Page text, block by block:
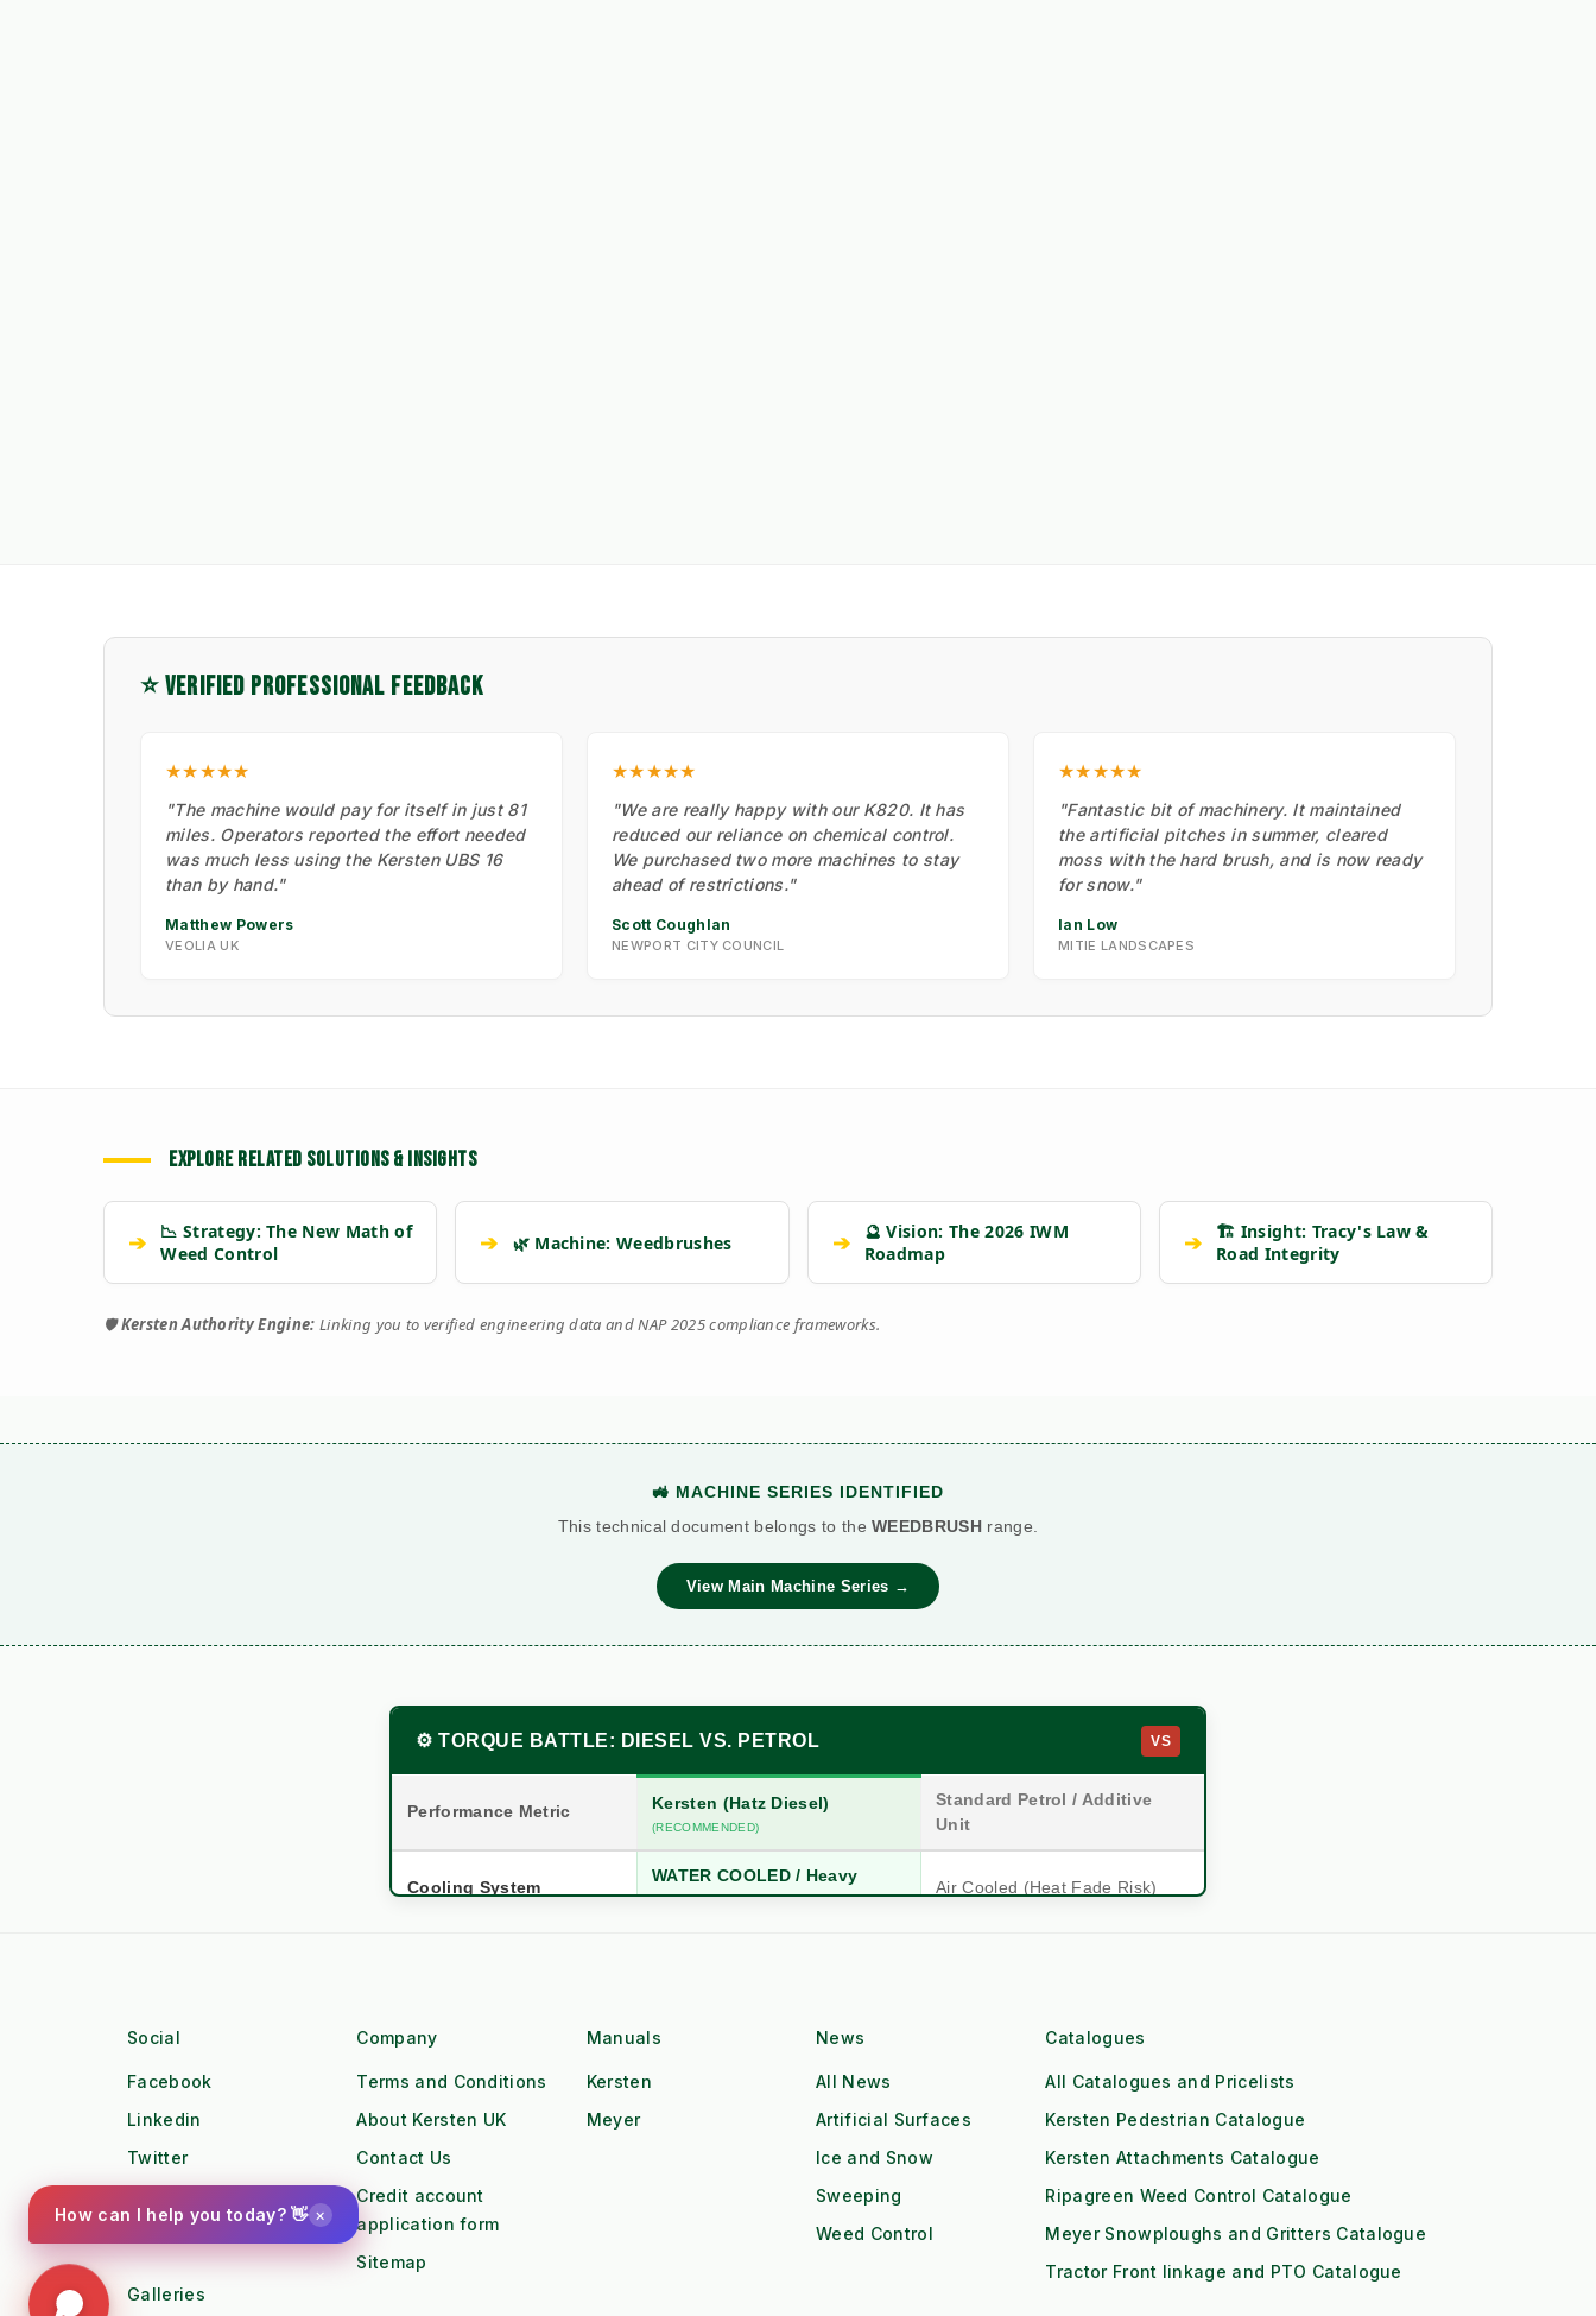
⭐ VERIFIED PROFESSIONAL FEEDBACK
★★★★★
"The machine would pay for itself in just 81
miles. Operators reported the effort needed
was much less using the Kersten UBS 16
than by hand."
Matthew Powers
VEOLIA UK
★★★★★
"We are really happy with our K820. It has
reduced our reliance on chemical control.
We purchased two more machines to stay
ahead of restrictions."
Scott Coughlan
NEWPORT CITY COUNCIL
★★★★★
"Fantastic bit of machinery. It maintained
the artificial pitches in summer, cleared
moss with the hard brush, and is now ready
for snow."
Ian Low
MITIE LANDSCAPES
EXPLORE RELATED SOLUTIONS & INSIGHTS
➔
📉 Strategy: The New Math of
Weed Control
➔ 🌿 Machine: Weedbrushes ➔
🔮 Vision: The 2026 IWM
Roadmap
➔
🏗️ Insight: Tracy's Law &
Road Integrity
🛡️Kersten Authority Engine: Linking you to verified engineering data and NAP 2025 compliance frameworks.
🚜 MACHINE SERIES IDENTIFIED
This technical document belongs to theWEEDBRUSH range.
View Main Machine Series →
⚙️ TORQUE BATTLE: DIESEL VS. PETROL VS
Performance Metric Kersten (Hatz Diesel)
(RECOMMENDED)
Standard Petrol / Additive
Unit
Cooling System
WATER COOLED / Heavy
Block
Air Cooled (Heat Fade Risk)
water_drop Tow & Spray (Continuous) Stop-Start Repositioning
Requires Cool-Downs
local_gas_station Petrol (Storage Risk)
Social
Facebook
Linkedin
Twitter
Company
Terms and Conditions
About Kersten UK
Contact Us
Credit account
application form
Sitemap
Manuals
Kersten
Meyer
News
All News
Artificial Surfaces
Ice and Snow
Sweeping
Weed Control
Catalogues
All Catalogues and Pricelists
Kersten Pedestrian Catalogue
Kersten Attachments Catalogue
Ripagreen Weed Control Catalogue
Meyer Snowploughs and Gritters Catalogue
Tractor Front linkage and PTO Catalogue
Galleries
How can I help you today? 👋 ×